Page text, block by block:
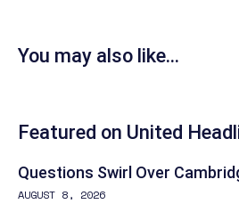
You may also like...
Featured on United
Questions Swirl Over
AUGUST 8, 2026